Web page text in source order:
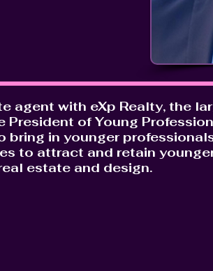
agent with eXp Realty, the
of Young
in younger
to attract and retain
estate and design.